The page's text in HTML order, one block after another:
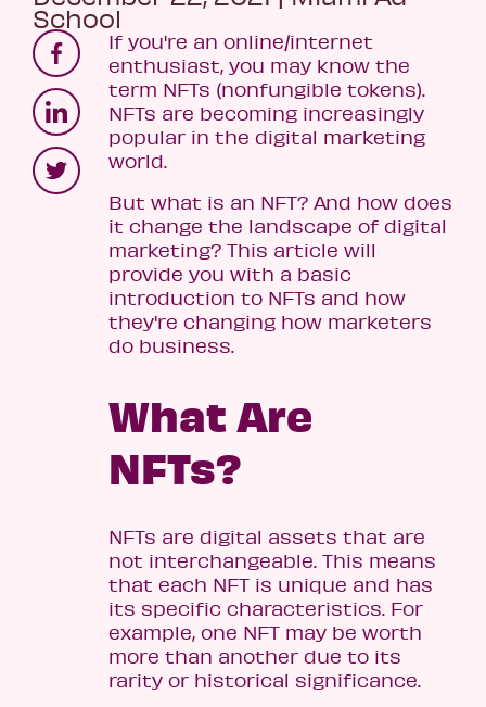
School
If you're an online/internet
enthusiast, you may know the
term NFTs (nonfungible tokens).
NFTs are becoming increasingly
popular in the digital marketing
world.
But what is an NFT? And how does
it change the landscape of digital
marketing? This article will
provide you with a basic
introduction to NFTs and how
they're changing how marketers
do business.
What Are
NFTs?
NFTs are digital assets that are
not interchangeable. This means
that each NFT is unique and has
its specific characteristics. For
example, one NFT may be worth
more than another due to its
rarity or historical significance.